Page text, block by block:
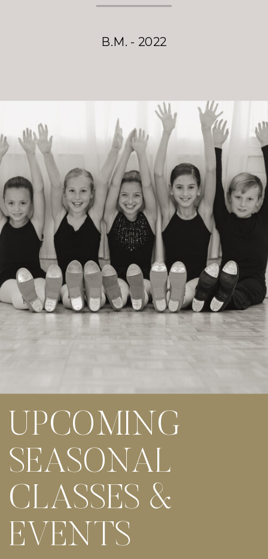
B.M. - 2022
UPCOMING
SEASONAL
CLASSES &
EVENTS